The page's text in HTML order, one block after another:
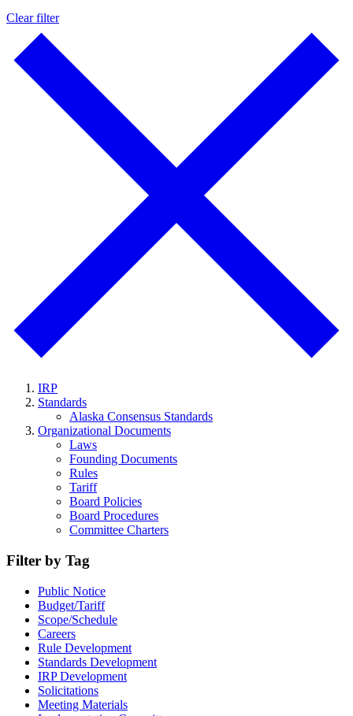
Clear filter
IRP
Standards
Alaska Consensus Standards
Organizational Documents
Laws
Founding Documents
Rules
Tariff
Board Policies
Board Procedures
Committee Charters
Filter by Tag
Public Notice
Budget/Tariff
Scope/Schedule
Careers
Rule Development
Standards Development
IRP Development
Solicitations
Meeting Materials